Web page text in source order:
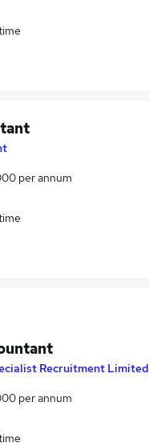
per annum
Recruitment Limited
per annum